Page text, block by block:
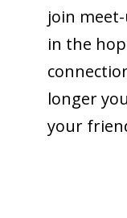
join
in the
longer
your